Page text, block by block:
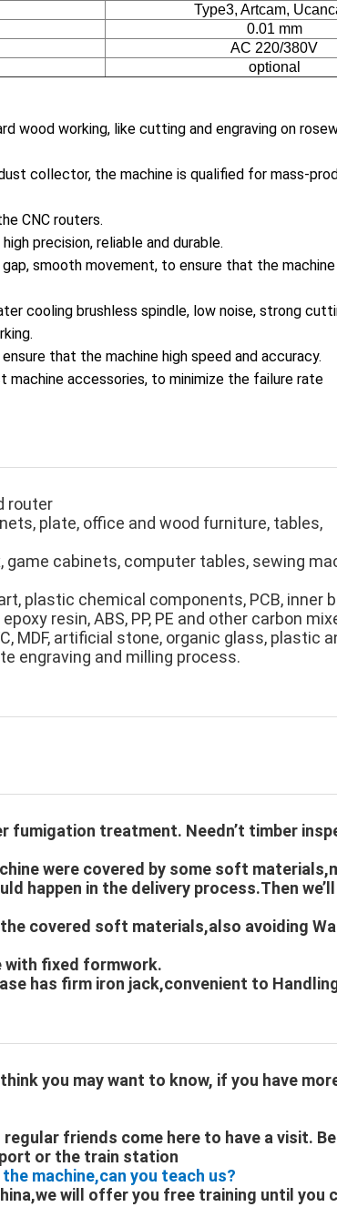
Type3, Artcam,
0.01 mm
AC 220/380V
optional
wood working, like cutting and engraving on
collector, the machine is qualified for mass-
CNC routers.
precision, reliable and durable.
smooth movement, to ensure that the
cooling brushless spindle, low noise, strong
that the machine high speed and accuracy.
accessories, to minimize the failure rate
router
plate, office and wood furniture, tables,
game cabinets, computer tables, sewing
plastic chemical components, PCB, inner
resin, ABS, PP, PE and other carbon
MDF, artificial stone, organic glass, plastic
engraving and milling process.
fumigation treatment. Needn’t timber
were covered by some soft
happen in the delivery process.Then
covered soft materials,also avoiding
with fixed formwork.
has firm iron jack,convenient to
you may want to know, if you have
regular friends come here to have a visit.
or the train station
machine,can you teach us?
will offer you free training until you